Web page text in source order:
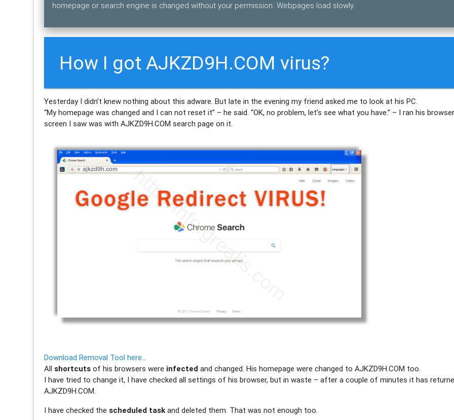
homepage or search engine is changed without your permission. Webpages load slowly.
How I got AJKZD9H.COM virus?
Yesterday I didn’t knew nothing about this adware. But late in the evening my friend asked me to look at his PC.
“My homepage was changed and I can not reset it” – he said. “OK, no problem, let’s see what you have.” – I ran his
screen I saw was with AJKZD9H.COM search page on it.
Download Removal Tool here…
Allshortcuts of his browsers were infected and changed. His homepage were changed to AJKZD9H.COM too.
I have tried to change it, I have checked all settings of his browser, but in waste – after a couple of minutes it has
AJKZD9H.COM.
I have checked thescheduled task and deleted them. That was not enough too.